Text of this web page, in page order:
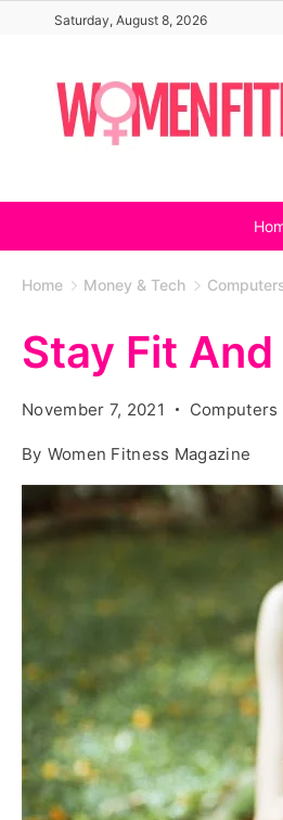
content
Saturday, August 8, 2026
Home Money & Tech
Stay Fit
November 7, 2021
By Women Fitness Magazine